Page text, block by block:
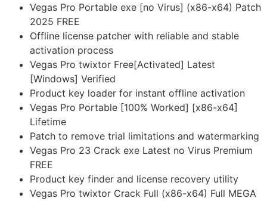
Vegas Pro Portable exe [no Virus] (x86-x64) Patch
2025 FREE
Offline license patcher with reliable and stable
activation process
Vegas Pro twixtor Free[Activated] Latest
[Windows] Verified
Product key loader for instant offline activation
Vegas Pro Portable [100% Worked] [x86-x64]
Lifetime
Patch to remove trial limitations and watermarking
Vegas Pro 23 Crack exe Latest no Virus Premium
FREE
Product key finder and license recovery utility
Vegas Pro twixtor Crack Full (x86-x64) Full MEGA